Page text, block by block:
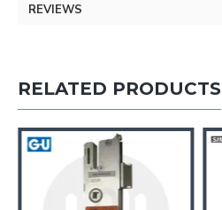
REVIEWS
RELATED PRODUCTS